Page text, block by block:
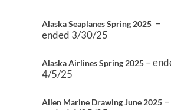
Alaska Seaplanes Spring 2025 –
ended 3/30/25
Alaska Airlines Spring 2025 –
4/5/25
Allen Marine Drawing June 2025 –